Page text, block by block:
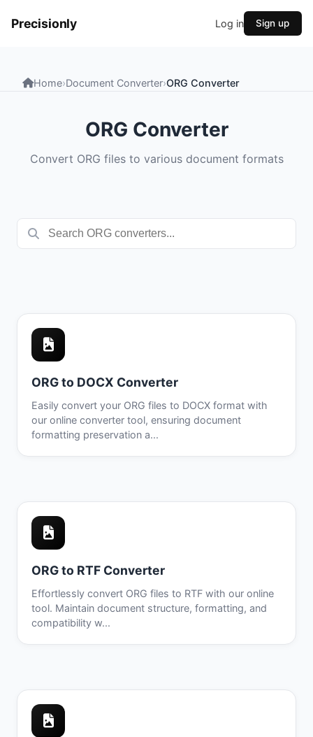
Precisionly Log in Sign up
Home›Document Converter›ORG Converter
ORG Converter
Convert ORG files to various document formats
ORG to DOCX Converter
Easily convert your ORG files to DOCX format with
our online converter tool, ensuring document
formatting preservation a...
ORG to RTF Converter
Effortlessly convert ORG files to RTF with our online
tool. Maintain document structure, formatting, and
compatibility w...